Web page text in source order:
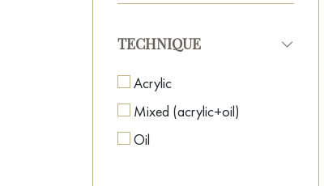
TECHNIQUE
Acrylic
Mixed (acrylic+oil)
Oil